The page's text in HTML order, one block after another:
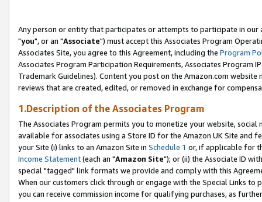
Any person or entity that participates or attempts to participate in our
"you", or an "Associate") must accept this Associates Program
Associates Site, you agree to this Agreement, including the Program
Associates Program Participation Requirements, Associates Program
Trademark Guidelines). Content you post on the Amazon.com
reviews that are created, edited, or removed in exchange for
1.Description of the Associates Program
The Associates Program permits you to monetize your website,
available for associates using a Store ID for the Amazon UK Site and
your Site (i) links to an Amazon Site in Schedule 1 or, if applicable for
Income Statement(each an "Amazon Site"); or (ii) the Associate ID
special "tagged" link formats we provide and comply with this
When our customers click through or engage with the Special Links
you can receive commission income for qualifying purchases, as